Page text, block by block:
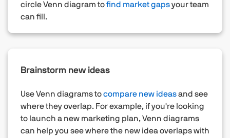
circle Venn diagram tofind market gapsyour team
can fill.
Brainstorm new ideas
Use Venn diagrams tocompare new ideasand see
where they overlap. For example, if you're looking
to launch a new marketing plan, Venn diagrams
can help you see where the new idea overlaps with